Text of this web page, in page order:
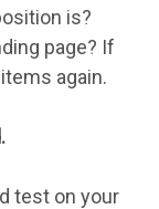
is?
page? If
again.
test on your